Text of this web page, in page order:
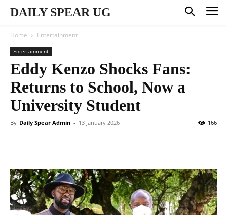
DAILY SPEAR UG
Home Entertainment
Entertainment
Eddy Kenzo Shocks Fans:
Returns to School, Now a
University Student
By Daily Spear Admin - 13 January 2026 166